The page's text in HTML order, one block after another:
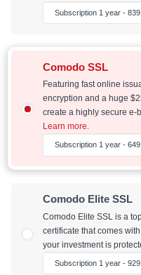
Comodo SSL
Featuring fast online
encryption and a huge
create a highly secure e-
Learn more.
Comodo Elite SSL
Comodo Elite SSL is a
certificate that comes
your investment is